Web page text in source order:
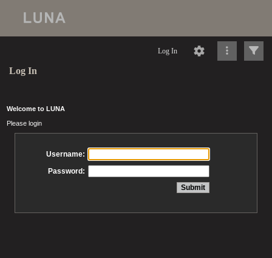
Log In
Log In
Welcome to LUNA
Please login
Username:
Password: